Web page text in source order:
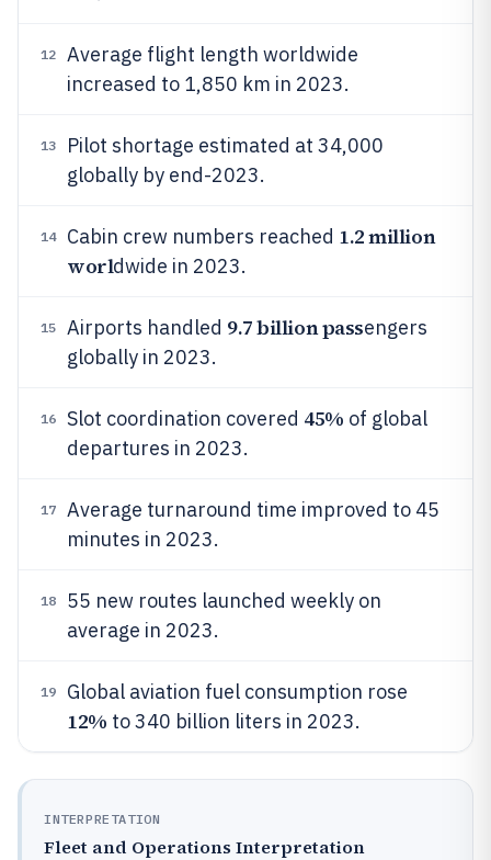
12
Average flight length worldwide
increased to 1,850 km in 2023.
13
Pilot shortage estimated at 34,000
globally by end-2023.
14 Cabin crew numbers reached 1.2 million
worldwide in 2023.
15 Airports handled 9.7 billion passengers
globally in 2023.
16 Slot coordination covered 45% of global
departures in 2023.
17
Average turnaround time improved to 45
minutes in 2023.
18
55 new routes launched weekly on
average in 2023.
19 Global aviation fuel consumption rose
12% to 340 billion liters in 2023.
INTERPRETATION
Fleet and Operations Interpretation